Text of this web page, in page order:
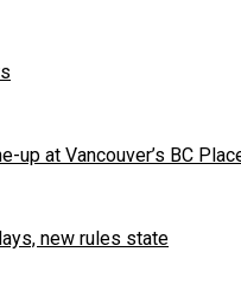
up at Vancouver’s BC
new rules state